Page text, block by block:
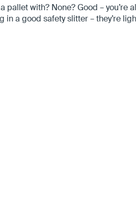
with? None? Good –
a good safety slitter – they’re